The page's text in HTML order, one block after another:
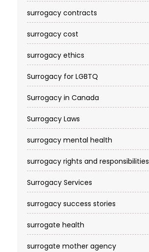
surrogacy contracts
surrogacy cost​
surrogacy ethics
Surrogacy for LGBTQ
Surrogacy in Canada
Surrogacy Laws
surrogacy mental health
surrogacy rights and responsibilities
Surrogacy Services​
surrogacy success stories
surrogate health
surrogate mother agency